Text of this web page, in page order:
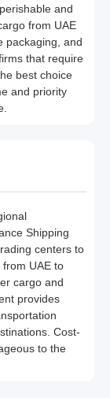
and
from UAE
packaging, and
that require
best choice
and priority
Shipping
centers to
UAE to
cargo and
provides
Cost-
to the